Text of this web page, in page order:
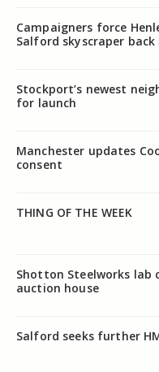
Campaigners force
Salford skyscraper
Stockport’s newest
for launch
Manchester updates
consent
THING OF THE WEEK
Shotton Steelworks lab
auction house
Salford seeks further